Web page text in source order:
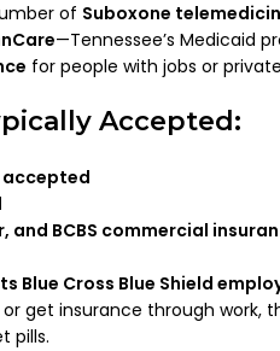
of Suboxone
—Tennessee’s Medicaid
for people with jobs or
Accepted:
accepted
and BCBS commercial
Blue Cross Blue Shield
get insurance through work,
pills.